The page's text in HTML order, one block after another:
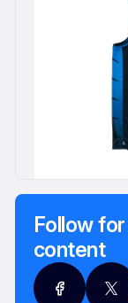
Follow
content